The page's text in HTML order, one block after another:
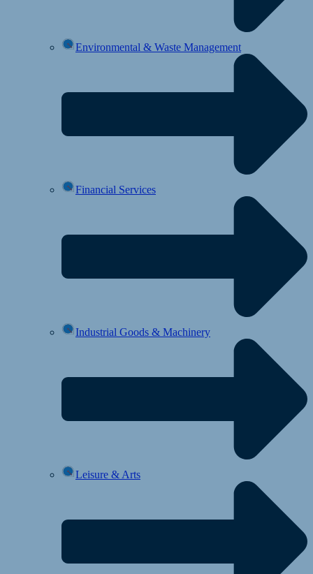
Environmental & Waste Management
Financial Services
Industrial Goods & Machinery
Leisure & Arts